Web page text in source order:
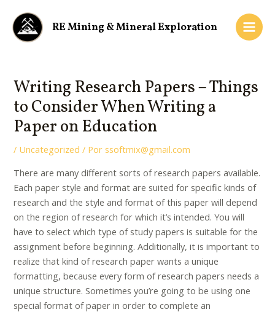
contenido
RE Mining & Mineral Exploration
Main
Writing Research Papers – Things
to Consider When Writing a
Paper on Education
/ Uncategorized / Por ssoftmix@gmail.com
There are many different sorts of research papers available.
Each paper style and format are suited for specific kinds of
research and the style and format of this paper will depend
on the region of research for which it’s intended. You will
have to select which type of study papers is suitable for the
assignment before beginning. Additionally, it is important to
realize that kind of research paper wants a unique
formatting, because every form of research papers needs a
unique structure. Sometimes you’re going to be using one
special format of paper in order to complete an
de
entradas